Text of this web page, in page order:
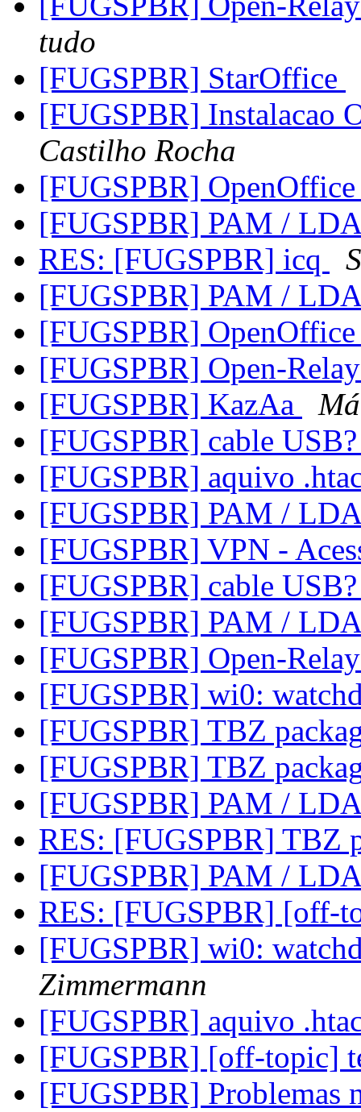
tudo
[FUGSPBR] StarOffice
[FUGSPBR] Instalacao
Castilho Rocha
[FUGSPBR]
[FUGSPBR] PAM /
RES: [FUGSPBR] icq
[FUGSPBR] PAM /
[FUGSPBR]
[FUGSPBR] Open-
[FUGSPBR] KazAa
[FUGSPBR] cable
[FUGSPBR] aquivo
[FUGSPBR] PAM /
[FUGSPBR] VPN -
[FUGSPBR] cable
[FUGSPBR] PAM /
[FUGSPBR] Open-
[FUGSPBR] wi0:
[FUGSPBR] TBZ
[FUGSPBR] TBZ
[FUGSPBR] PAM /
RES: [FUGSPBR] TBZ
[FUGSPBR] PAM /
RES: [FUGSPBR] [off-
[FUGSPBR] wi0:
Zimmermann
[FUGSPBR] aquivo
[FUGSPBR] [off-topic]
[FUGSPBR] Problemas